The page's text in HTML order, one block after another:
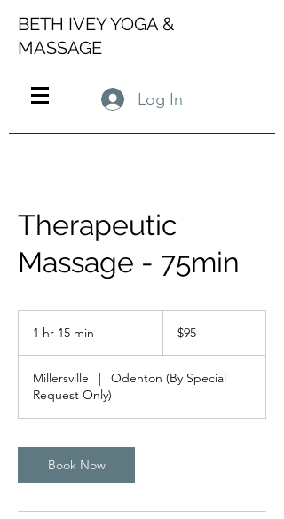
BETH IVEY YOGA &
MASSAGE
Log In
Therapeutic
Massage - 75min
1 hr 15 min
5
m
i
dollars
$95
Millersville |
Odenton (By Special
Request Only)
Book Now